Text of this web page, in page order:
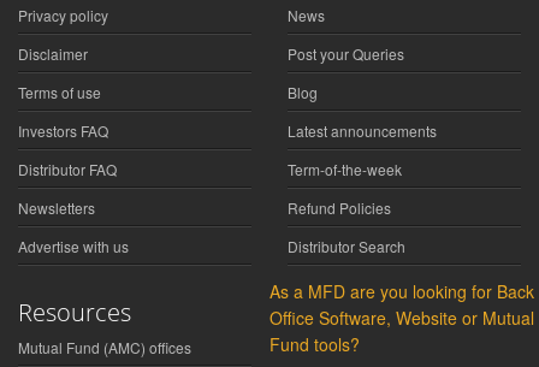
Privacy policy
Disclaimer
Terms of use
Investors FAQ
Distributor FAQ
Newsletters
Advertise with us
News
Post your Queries
Blog
Latest announcements
Term-of-the-week
Refund Policies
Distributor Search
Resources
Mutual Fund (AMC) offices
As a MFD are you looking for Back
Office Software, Website or Mutual
Fund tools?